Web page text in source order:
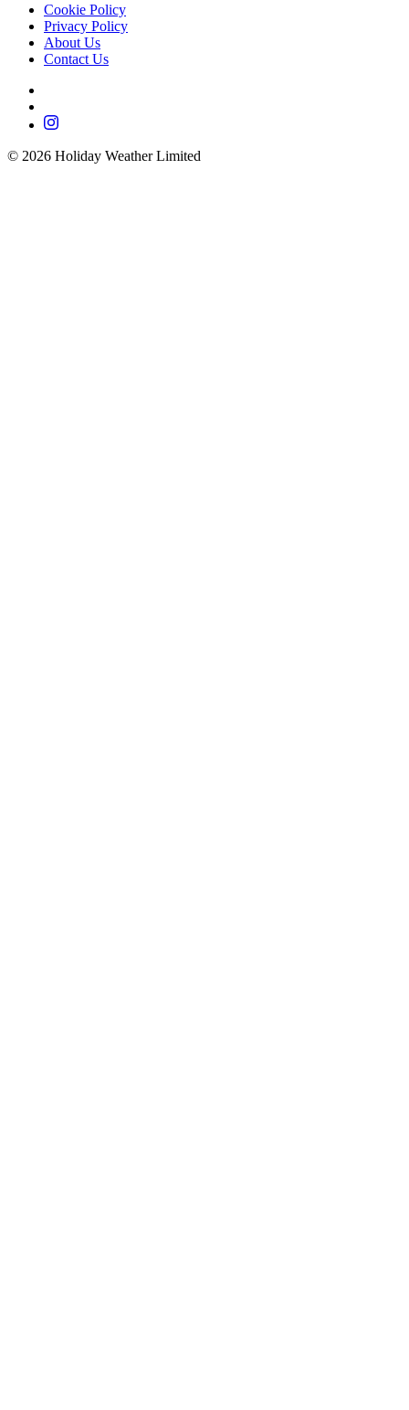
Cookie Policy
Privacy Policy
About Us
Contact Us
© 2026 Holiday Weather Limited